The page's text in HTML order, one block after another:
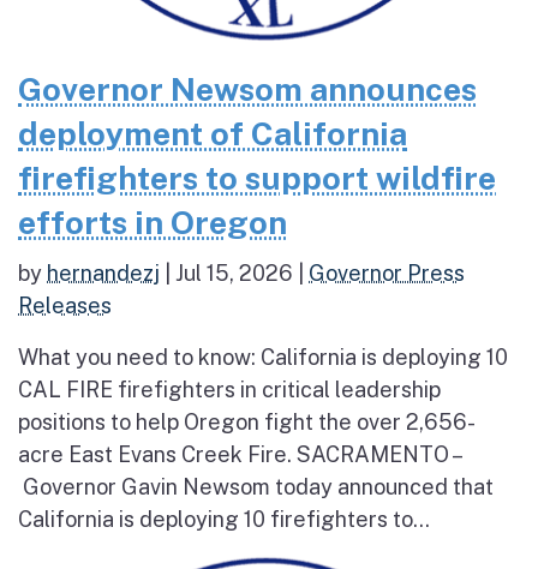
Governor Newsom announces
deployment of California
firefighters to support wildfire
efforts in Oregon
by hernandezj Jul 15, 2026
Governor Press
Releases
What you need to know: California is deploying 10
CAL FIRE firefighters in critical leadership
positions to help Oregon fight the over 2,656-
acre East Evans Creek Fire. SACRAMENTO –
Governor Gavin Newsom today announced that
California is deploying 10 firefighters to...